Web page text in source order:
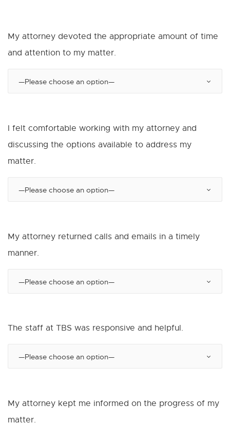
My attorney devoted the appropriate amount of time
and attention to my matter.
I felt comfortable working with my attorney and
discussing the options available to address my
matter.
My attorney returned calls and emails in a timely
manner.
The staff at TBS was responsive and helpful.
My attorney kept me informed on the progress of my
matter.